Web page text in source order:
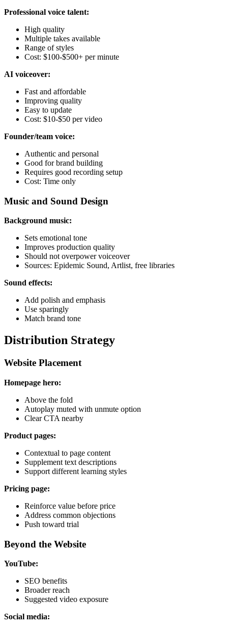
Professional voice talent:
High quality
Multiple takes available
Range of styles
Cost: $100-$500+ per minute
AI voiceover:
Fast and affordable
Improving quality
Easy to update
Cost: $10-$50 per video
Founder/team voice:
Authentic and personal
Good for brand building
Requires good recording setup
Cost: Time only
Music and Sound Design
Background music:
Sets emotional tone
Improves production quality
Should not overpower voiceover
Sources: Epidemic Sound, Artlist, free libraries
Sound effects:
Add polish and emphasis
Use sparingly
Match brand tone
Distribution Strategy
Website Placement
Homepage hero:
Above the fold
Autoplay muted with unmute option
Clear CTA nearby
Product pages:
Contextual to page content
Supplement text descriptions
Support different learning styles
Pricing page:
Reinforce value before price
Address common objections
Push toward trial
Beyond the Website
YouTube:
SEO benefits
Broader reach
Suggested video exposure
Social media: